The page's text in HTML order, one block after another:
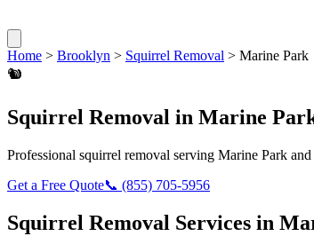
Home > Brooklyn > Squirrel Removal > Marine Park
🐿️
Squirrel Removal in Marine
Professional squirrel removal serving Marine Park
Get a Free Quote📞 (855) 705-5956
Squirrel Removal Services in